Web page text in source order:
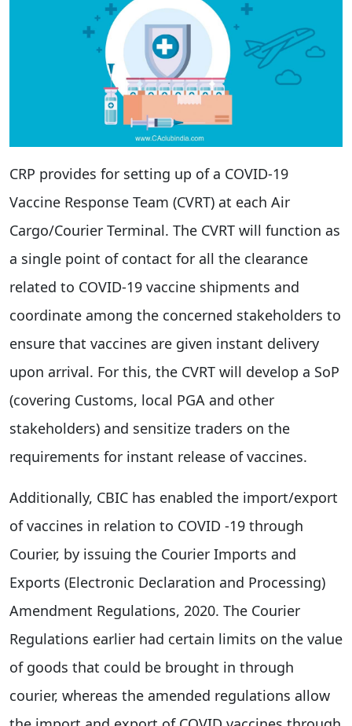
CRP provides for setting up of a COVID-19
Vaccine Response Team (CVRT) at each Air
Cargo/Courier Terminal. The CVRT will function as
a single point of contact for all the clearance
related to COVID-19 vaccine shipments and
coordinate among the concerned stakeholders to
ensure that vaccines are given instant delivery
upon arrival. For this, the CVRT will develop a SoP
(covering Customs, local PGA and other
stakeholders) and sensitize traders on the
requirements for instant release of vaccines.
Additionally, CBIC has enabled the import/export
of vaccines in relation to COVID -19 through
Courier, by issuing the Courier Imports and
Exports (Electronic Declaration and Processing)
Amendment Regulations, 2020. The Courier
Regulations earlier had certain limits on the value
of goods that could be brought in through
courier, whereas the amended regulations allow